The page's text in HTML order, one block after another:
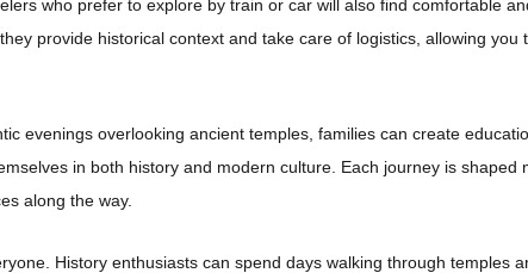
who prefer to explore by train or car will also find comfortable
provide historical context and take care of logistics, allowing you
evenings overlooking ancient temples, families can create
in both history and modern culture. Each journey is shaped
along the way.
History enthusiasts can spend days walking through temples